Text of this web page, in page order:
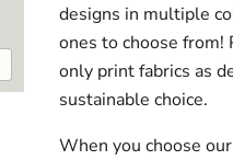
designs in multiple
ones to choose from!
only print fabrics as
sustainable choice.
When you choose